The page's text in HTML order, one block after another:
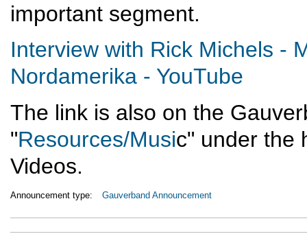
important segment.
Interview with Rick Michels -
Nordamerika - YouTube
The link is also on the
"Resources/Music" under the
Videos.
Announcement type: Gauverband Announcement